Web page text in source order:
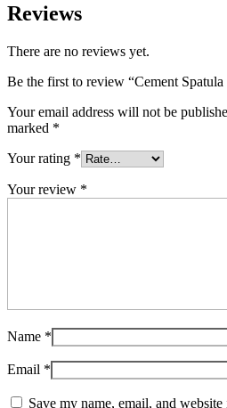
Reviews
There are no reviews yet.
Be the first to review “Cement
Your email address will not be
marked *
Your rating *
Your review *
Name *
Email *
Save my name, email, and